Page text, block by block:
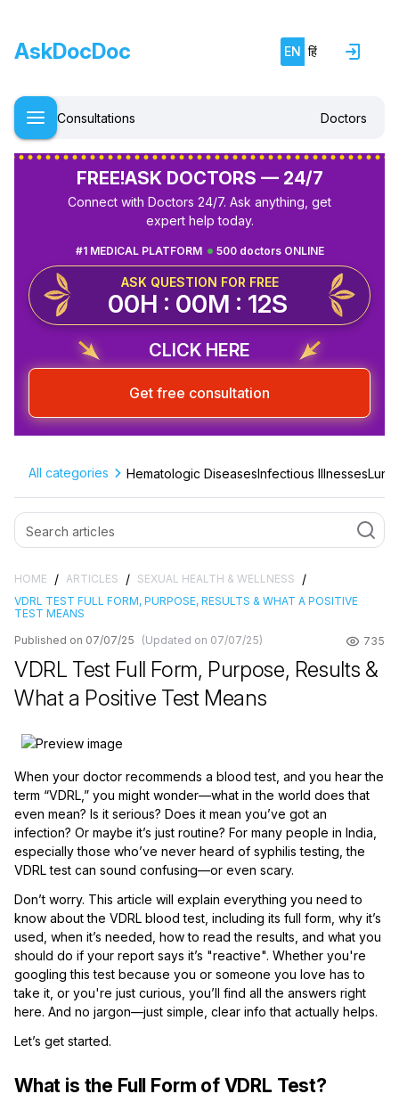
AskDocDoc EN हिं
Consultations Doctors
FREE!ASK DOCTORS — 24/7
Connect with Doctors 24/7. Ask anything, get
expert help today.
500 doctors ONLINE
#1 MEDICAL PLATFORM
ASK QUESTION FOR FREE
00H : 00M : 12S
CLICK HERE
Get free consultation
All categories Hematologic DiseasesInfectious Illnesses
HOME / ARTICLES / SEXUAL HEALTH & WELLNESS /
VDRL TEST FULL FORM, PURPOSE, RESULTS & WHAT A POSITIVE
TEST MEANS
Published on 07/07/25
(Updated on 07/07/25) 735
VDRL Test Full Form, Purpose, Results &
What a Positive Test Means
When your doctor recommends a blood test, and you hear the
term “VDRL,” you might wonder—what in the world does that
even mean? Is it serious? Does it mean you’ve got an
infection? Or maybe it’s just routine? For many people in India,
especially those who’ve never heard of syphilis testing, the
VDRL test can sound confusing—or even scary.
Don’t worry. This article will explain everything you need to
know about the VDRL blood test, including its full form, why it’s
used, when it’s needed, how to read the results, and what you
should do if your report says it’s "reactive". Whether you're
googling this test because you or someone you love has to
take it, or you're just curious, you’ll find all the answers right
here. And no jargon—just simple, clear info that actually helps.
Let’s get started.
What is the Full Form of VDRL Test?